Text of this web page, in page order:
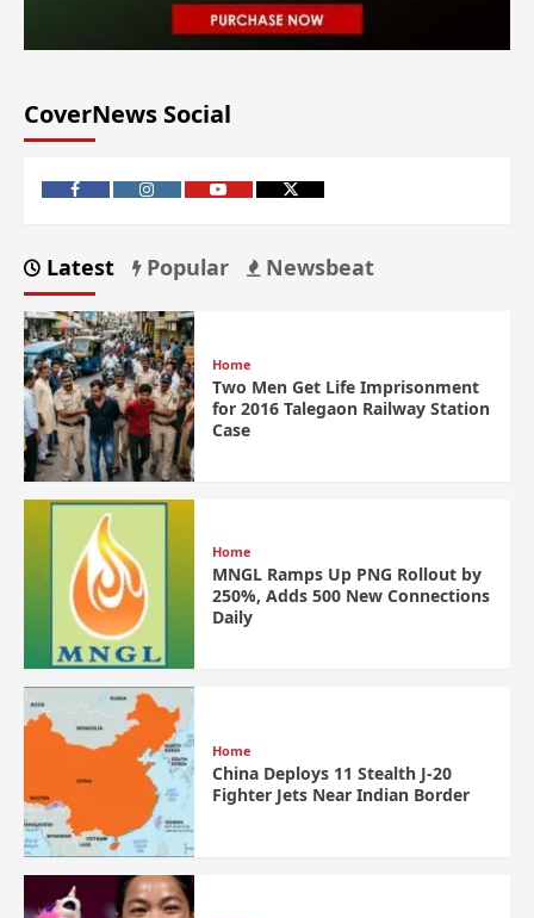
CoverNews Social
Latest Popular Newsbeat
Home
Two Men Get Life Imprisonment
for 2016 Talegaon Railway Station
Case
Home
MNGL Ramps Up PNG Rollout by
250%, Adds 500 New Connections
Daily
Home
China Deploys 11 Stealth J-20
Fighter Jets Near Indian Border